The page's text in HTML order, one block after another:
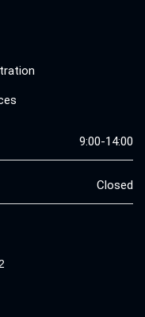
9:00-14:00
Closed